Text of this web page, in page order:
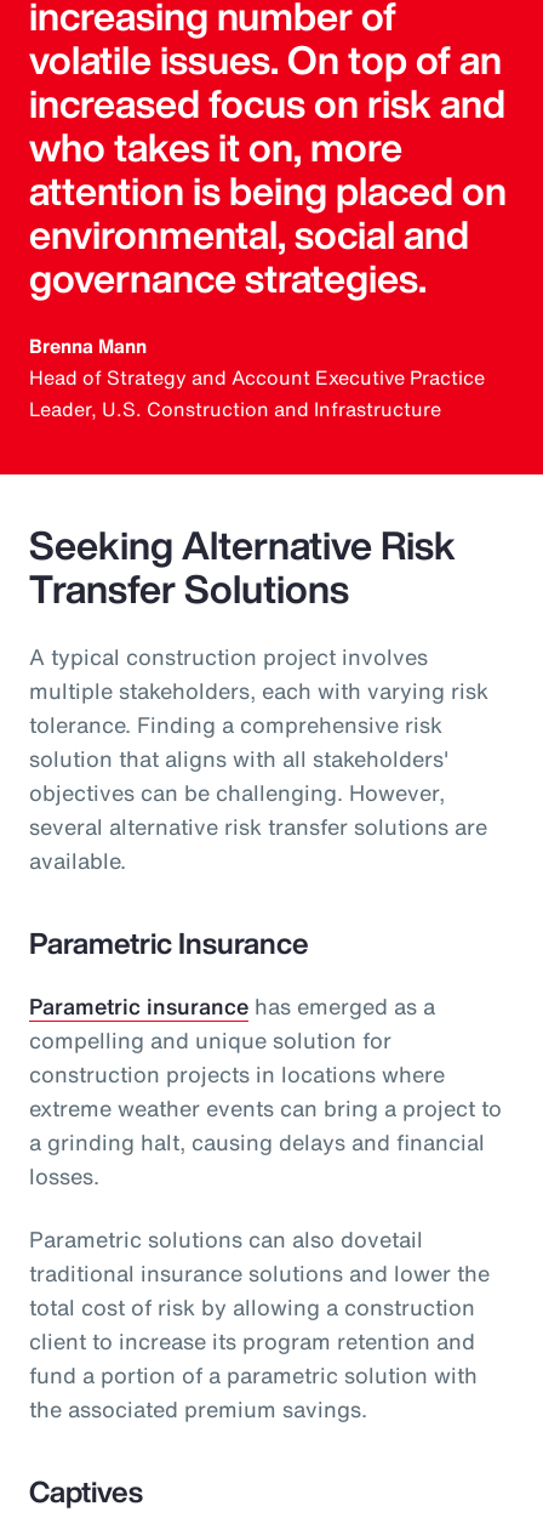
increasing number of
volatile issues. On top of an
increased focus on risk and
who takes it on, more
attention is being placed on
environmental, social and
governance strategies.
Brenna Mann
Head of Strategy and Account Executive Practice
Leader, U.S. Construction and Infrastructure
Seeking Alternative Risk
Transfer Solutions
A typical construction project involves
multiple stakeholders, each with varying risk
tolerance. Finding a comprehensive risk
solution that aligns with all stakeholders'
objectives can be challenging. However,
several alternative risk transfer solutions are
available.
Parametric Insurance
Parametric insurance has emerged as a
compelling and unique solution for
construction projects in locations where
extreme weather events can bring a project to
a grinding halt, causing delays and financial
losses.
Parametric solutions can also dovetail
traditional insurance solutions and lower the
total cost of risk by allowing a construction
client to increase its program retention and
fund a portion of a parametric solution with
the associated premium savings.
Captives